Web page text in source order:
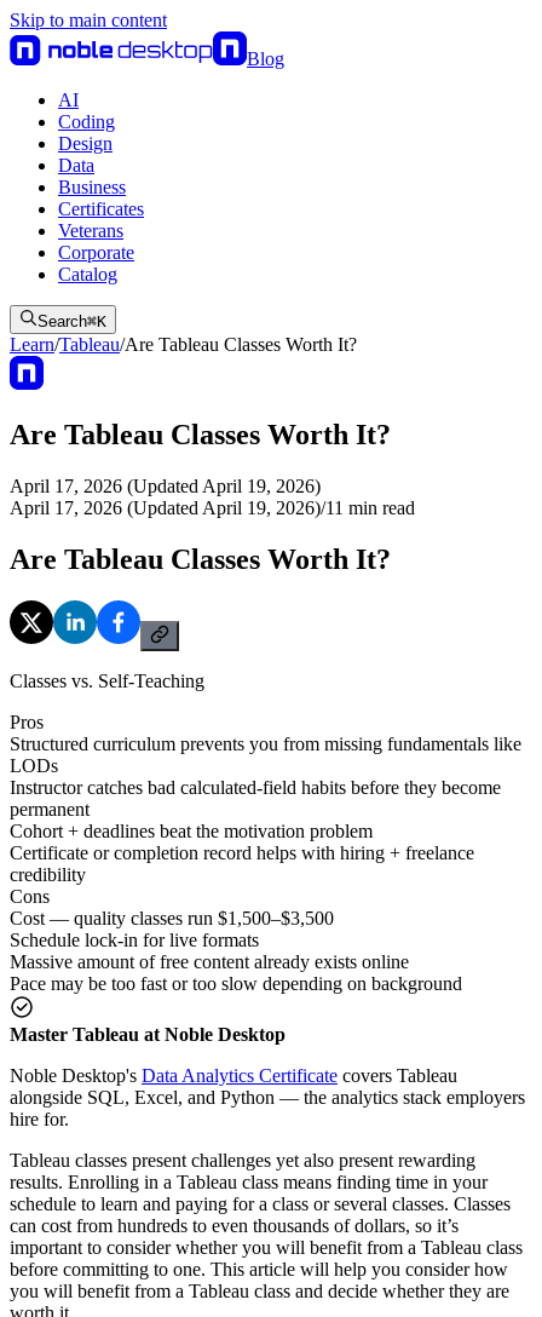
Skip to main content
Blog
AI
Coding
Design
Data
Business
Certificates
Veterans
Corporate
Catalog
Search⌘K
Learn/Tableau/Are Tableau Classes Worth It?
Are Tableau Classes Worth It?
April 17, 2026 (Updated April 19, 2026)
April 17, 2026 (Updated April 19, 2026)/11 min read
Are Tableau Classes Worth It?
Classes vs. Self-Teaching
Pros
Structured curriculum prevents you from missing fundamentals like
LODs
Instructor catches bad calculated-field habits before they become
permanent
Cohort + deadlines beat the motivation problem
Certificate or completion record helps with hiring + freelance
credibility
Cons
Cost — quality classes run $1,500–$3,500
Schedule lock-in for live formats
Massive amount of free content already exists online
Pace may be too fast or too slow depending on background
Master Tableau at Noble Desktop
Noble Desktop's Data Analytics Certificate covers Tableau
alongside SQL, Excel, and Python — the analytics stack employers
hire for.
Tableau classes present challenges yet also present rewarding
results. Enrolling in a Tableau class means finding time in your
schedule to learn and paying for a class or several classes. Classes
can cost from hundreds to even thousands of dollars, so it’s
important to consider whether you will benefit from a Tableau class
before committing to one. This article will help you consider how
you will benefit from a Tableau class and decide whether they are
worth it.